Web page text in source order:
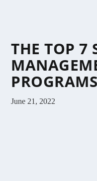
THE TOP 7
June 21, 2022